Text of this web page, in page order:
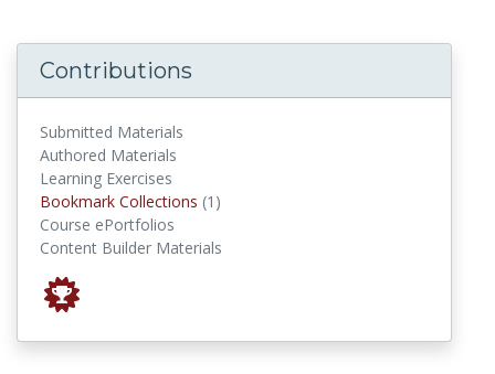
Contributions
Submitted Materials
Authored Materials
Learning Exercises
Bookmark Collections (1)
Course ePortfolios
Content Builder Materials